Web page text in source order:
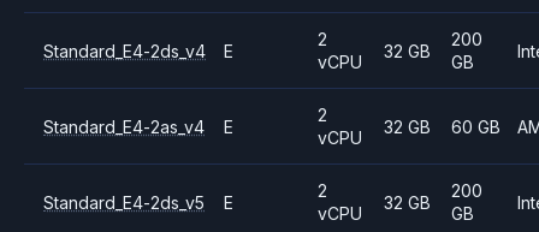
Standard_E4-2ds_v4 E
2
vCPU
32 GB
200
GB
Standard_E4-2as_v4 E
2
vCPU
32 GB 60 GB
Standard_E4-2ds_v5 E
2
vCPU
32 GB
200
GB